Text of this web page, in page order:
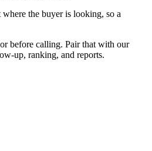
the buyer is looking, so a
before calling. Pair that with our
up, ranking, and reports.